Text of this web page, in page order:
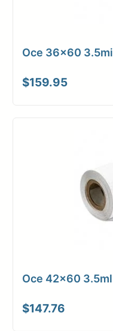
Oce 36×60
$159.95
Oce 42×60
$147.76